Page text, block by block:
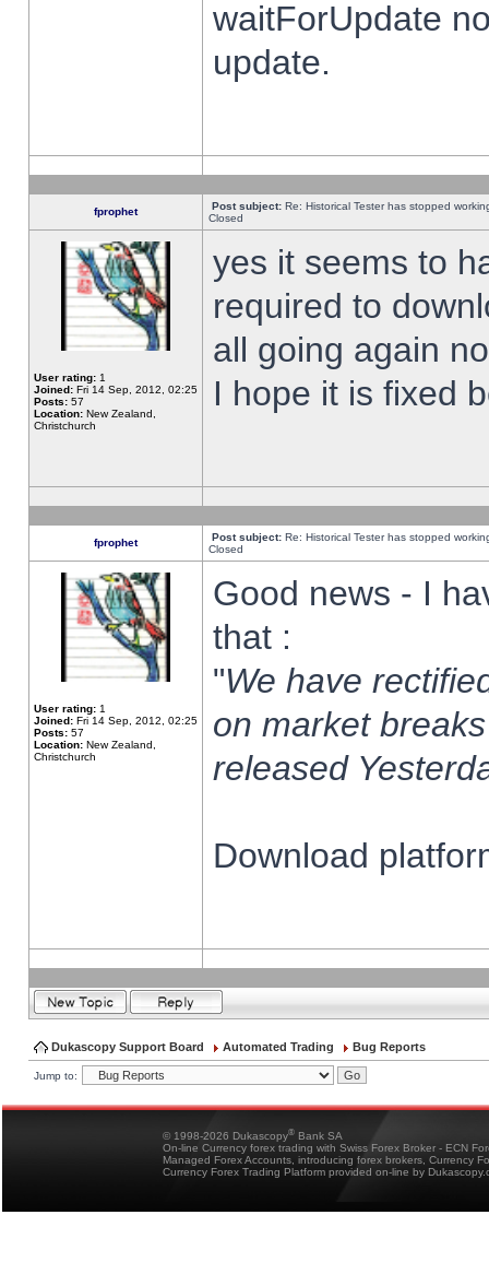
waitForUpdate
update.
fprophet Post subject: Re: Historical Tester has stopped
Closed
User rating: 1
Joined: Fri 14 Sep, 2012, 02:25
Posts: 57
Location: New Zealand,
Christchurch
yes it seems to
required to
all going again
I hope it is fixed
fprophet Post subject: Re: Historical Tester has stopped
Closed
User rating: 1
Joined: Fri 14 Sep, 2012, 02:25
Posts: 57
Location: New Zealand,
Christchurch
Good news - I
that :
"We have
on market
released
Download
Dukascopy Support Board Automated Trading Bug Reports
Jump to:
© 1998-2026 Dukascopy® Bank SA
On-line Currency forex trading with Swiss Forex Broker - ECN
Managed Forex Accounts, introducing forex brokers, Currency
Currency Forex Trading Platform provided on-line by